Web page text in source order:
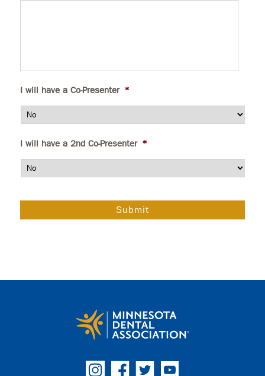
I will have a Co-Presenter *
I will have a 2nd Co-Presenter *